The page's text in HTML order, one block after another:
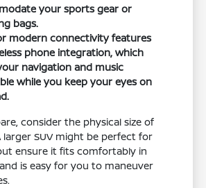
your sports gear or
bags.
modern connectivity features
phone integration, which
navigation and music
while you keep your eyes on
consider the physical size of
larger SUV might be perfect for
ensure it fits comfortably in
is easy for you to maneuver